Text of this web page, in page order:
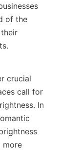
of the
crucial
call for
In
more